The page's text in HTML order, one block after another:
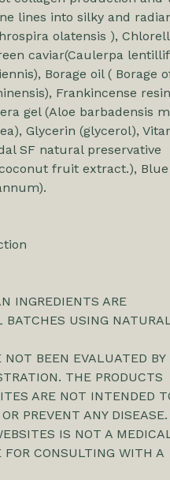
lines into silky and
olatensis ),
caviar(Caulerpa
Borage oil ( Borage
Frankincense resin
gel (Aloe barbadensis
Glycerin (glycerol),
SF natural preservative
fruit extract.),
INGREDIENTS ARE
USING
BEEN EVALUATED BY
THE PRODUCTS
ARE NOT INTENDED
PREVENT ANY
IS NOT A
CONSULTING WITH A